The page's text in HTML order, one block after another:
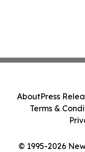
© 1995-2026
AboutPress
Terms &